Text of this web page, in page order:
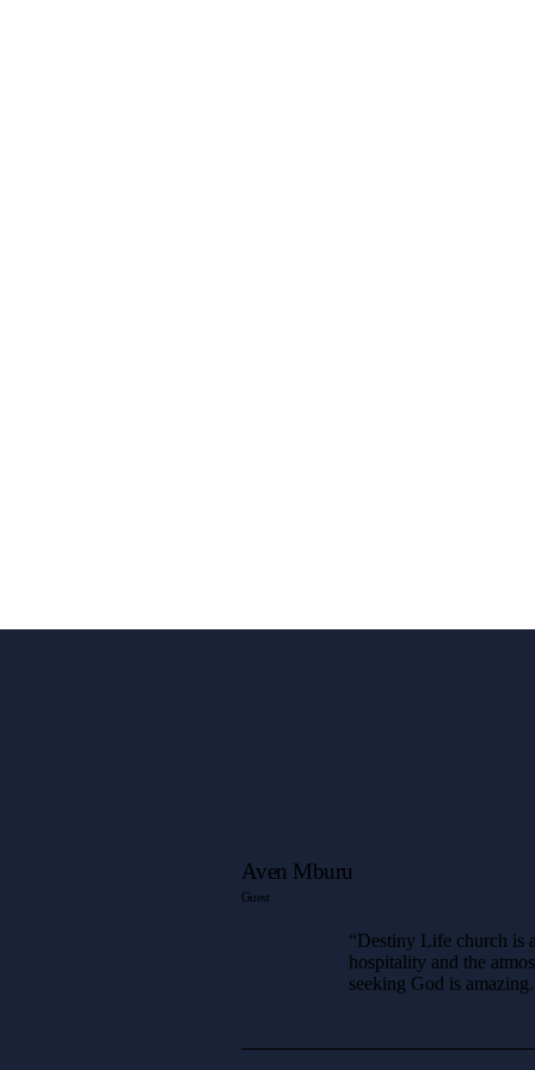
Aven Mburu
Guest
“Destiny Life church is
hospitality and the
seeking God is